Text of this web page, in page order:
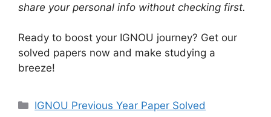
share your personal info without checking first.
Ready to boost your IGNOU journey? Get our
solved papers now and make studying a
breeze!
IGNOU Previous Year Paper Solved